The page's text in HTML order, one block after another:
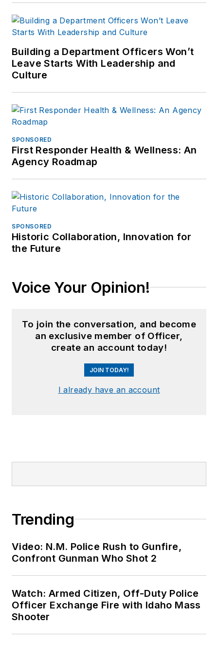
Building a Department Officers Won’t
Leave Starts With Leadership and
Culture
SPONSORED
First Responder Health & Wellness: An
Agency Roadmap
SPONSORED
Historic Collaboration, Innovation for
the Future
Voice Your Opinion!
To join the conversation, and become
an exclusive member of Officer,
create an account today!
JOIN TODAY!
I already have an account
Trending
Video: N.M. Police Rush to Gunfire,
Confront Gunman Who Shot 2
Watch: Armed Citizen, Off-Duty Police
Officer Exchange Fire with Idaho Mass
Shooter